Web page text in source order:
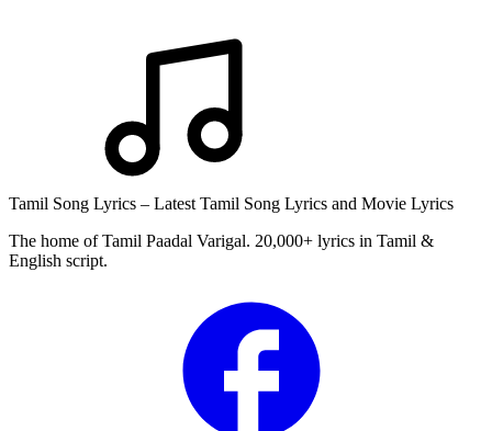
Tamil Song Lyrics – Latest Tamil Song Lyrics and Movie Lyrics
The home of Tamil Paadal Varigal. 20,000+ lyrics in Tamil &
English script.